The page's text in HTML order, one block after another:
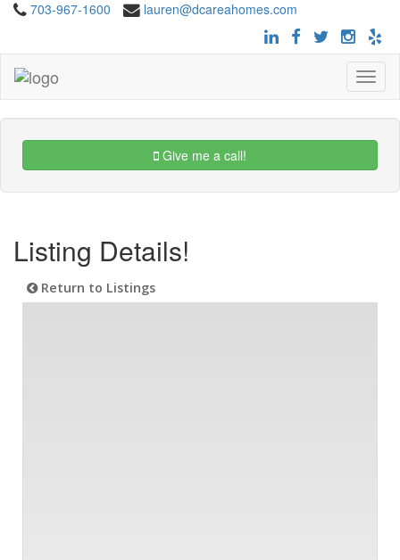
703-967-1600 lauren@dcareahomes.com
Toggle
Give me a call!
Listing Details!
Return to Listings